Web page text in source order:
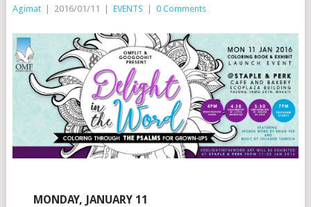
Agimat | 2016/01/11 | EVENTS | 0 Comments
MONDAY, JANUARY 11